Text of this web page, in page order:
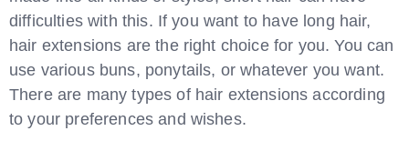
difficulties with this. If you want to have long hair,
hair extensions are the right choice for you. You can
use various buns, ponytails, or whatever you want.
There are many types of hair extensions according
to your preferences and wishes.